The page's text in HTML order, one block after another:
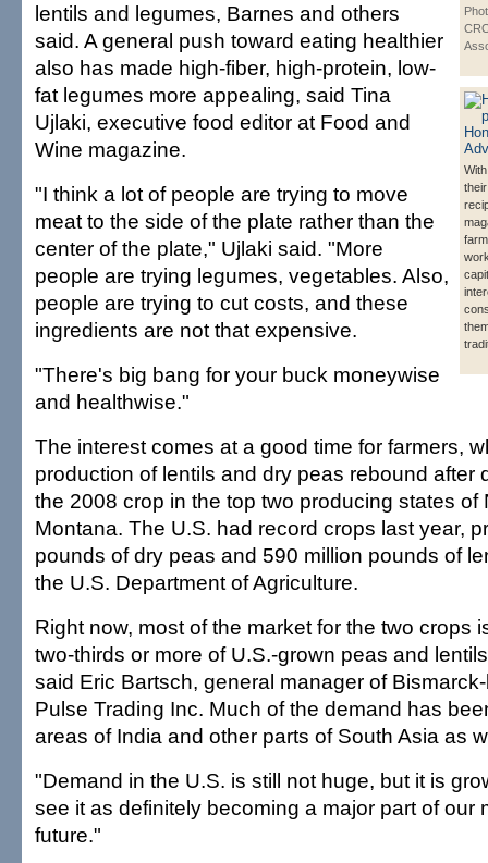
lentils and legumes, Barnes and others
said. A general push toward eating healthier
also has made high-fiber, high-protein, low-
fat legumes more appealing, said Tina
Ujlaki, executive food editor at Food and
Wine magazine.
"I think a lot of people are trying to move
meat to the side of the plate rather than the
center of the plate," Ujlaki said. "More
people are trying legumes, vegetables. Also,
people are trying to cut costs, and these
ingredients are not that expensive.
"There's big bang for your buck moneywise
and healthwise."
The interest comes at a good time for farmers,
production of lentils and dry peas rebound after
the 2008 crop in the top two producing states of
Montana. The U.S. had record crops last year,
pounds of dry peas and 590 million pounds of
the U.S. Department of Agriculture.
Right now, most of the market for the two crops
two-thirds or more of U.S.-grown peas and
said Eric Bartsch, general manager of
Pulse Trading Inc. Much of the demand has
areas of India and other parts of South Asia as
"Demand in the U.S. is still not huge, but it is
see it as definitely becoming a major part of our
future."